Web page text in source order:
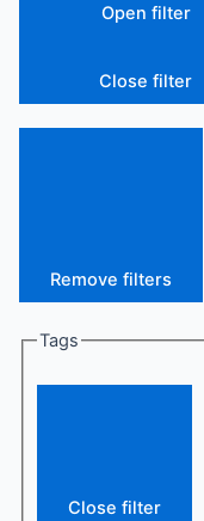
Open filter
Close filter
Remove filters
Tags
Close filter